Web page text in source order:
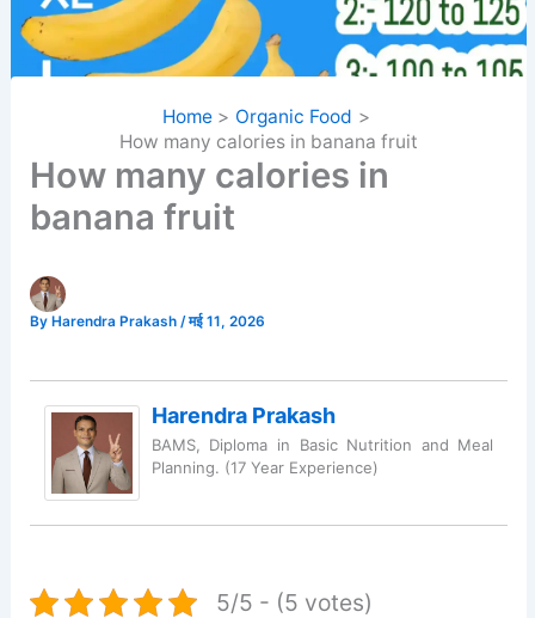
Home
Organic Food
How many calories in banana fruit
How many calories in
banana fruit
By Harendra Prakash /मई 11, 2026
Harendra Prakash
BAMS, Diploma in Basic Nutrition and Meal
Planning. (17 Year Experience)
5/5 - (5 votes)